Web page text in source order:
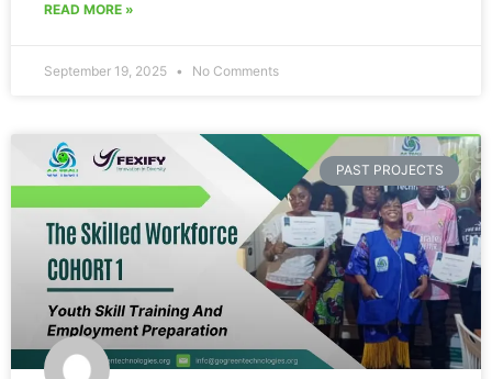
READ MORE »
September 19, 2025 No Comments
PAST PROJECTS